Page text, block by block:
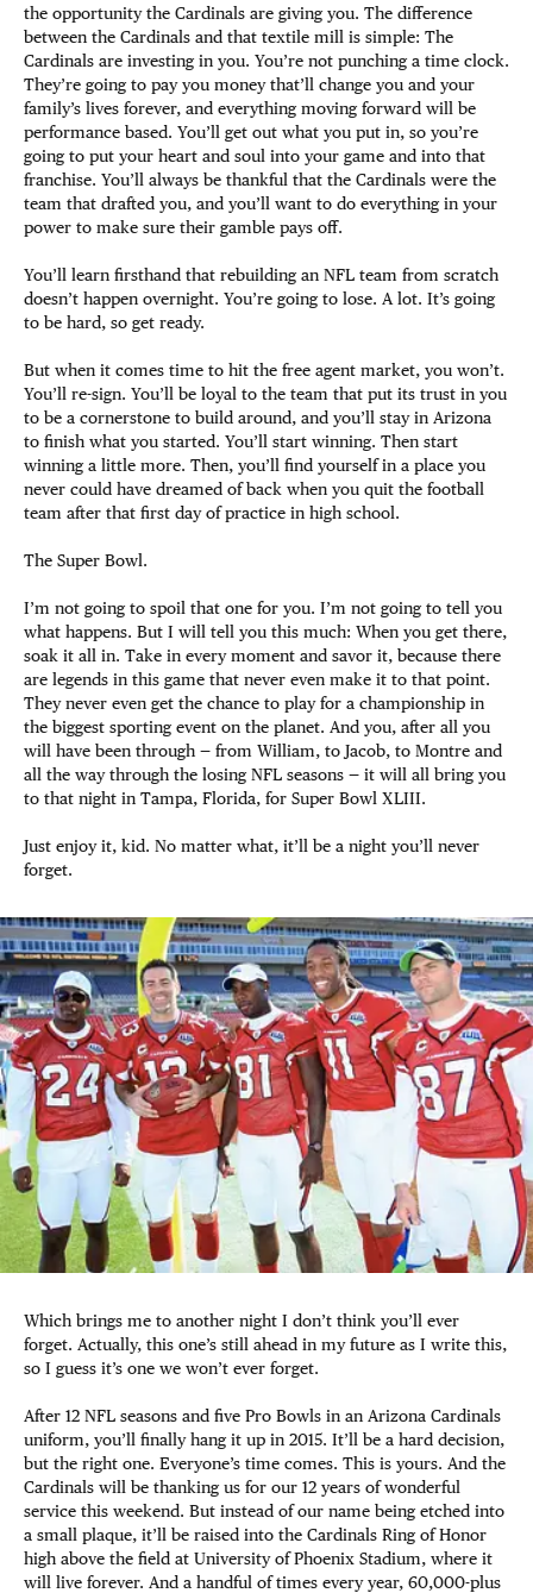
the opportunity the Cardinals are giving you. The difference
between the Cardinals and that textile mill is simple: The
Cardinals are investing in you. You’re not punching a time clock.
They’re going to pay you money that’ll change you and your
family’s lives forever, and everything moving forward will be
performance based. You’ll get out what you put in, so you’re
going to put your heart and soul into your game and into that
franchise. You’ll always be thankful that the Cardinals were the
team that drafted you, and you’ll want to do everything in your
power to make sure their gamble pays off.
You’ll learn firsthand that rebuilding an NFL team from scratch
doesn’t happen overnight. You’re going to lose. A lot. It’s going
to be hard, so get ready.
But when it comes time to hit the free agent market, you won’t.
You’ll re-sign. You’ll be loyal to the team that put its trust in you
to be a cornerstone to build around, and you’ll stay in Arizona
to finish what you started. You’ll start winning. Then start
winning a little more. Then, you’ll find yourself in a place you
never could have dreamed of back when you quit the football
team after that first day of practice in high school.
The Super Bowl.
I’m not going to spoil that one for you. I’m not going to tell you
what happens. But I will tell you this much: When you get there,
soak it all in. Take in every moment and savor it, because there
are legends in this game that never even make it to that point.
They never even get the chance to play for a championship in
the biggest sporting event on the planet. And you, after all you
will have been through — from William, to Jacob, to Montre and
all the way through the losing NFL seasons — it will all bring you
to that night in Tampa, Florida, for Super Bowl XLIII.
Just enjoy it, kid. No matter what, it’ll be a night you’ll never
forget.
Which brings me to another night I don’t think you’ll ever
forget. Actually, this one’s still ahead in my future as I write this,
so I guess it’s one we won’t ever forget.
After 12 NFL seasons and five Pro Bowls in an Arizona Cardinals
uniform, you’ll finally hang it up in 2015. It’ll be a hard decision,
but the right one. Everyone’s time comes. This is yours. And the
Cardinals will be thanking us for our 12 years of wonderful
service this weekend. But instead of our name being etched into
a small plaque, it’ll be raised into the Cardinals Ring of Honor
high above the field at University of Phoenix Stadium, where it
will live forever. And a handful of times every year, 60,000-plus